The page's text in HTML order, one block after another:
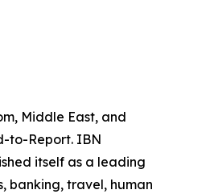
Middle East, and
to-Report. IBN
itself as a leading
banking, travel, human